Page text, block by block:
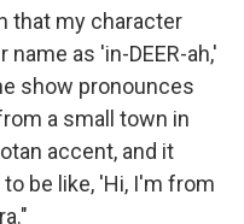
that my character
as 'in-DEER-ah,'
show pronounces
a small town in
accent, and it
be like, 'Hi, I'm from